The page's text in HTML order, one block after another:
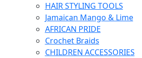
HAIR STYLING TOOLS
Jamaican Mango & Lime
AFRICAN PRIDE
Crochet Braids
CHILDREN ACCESSORIES